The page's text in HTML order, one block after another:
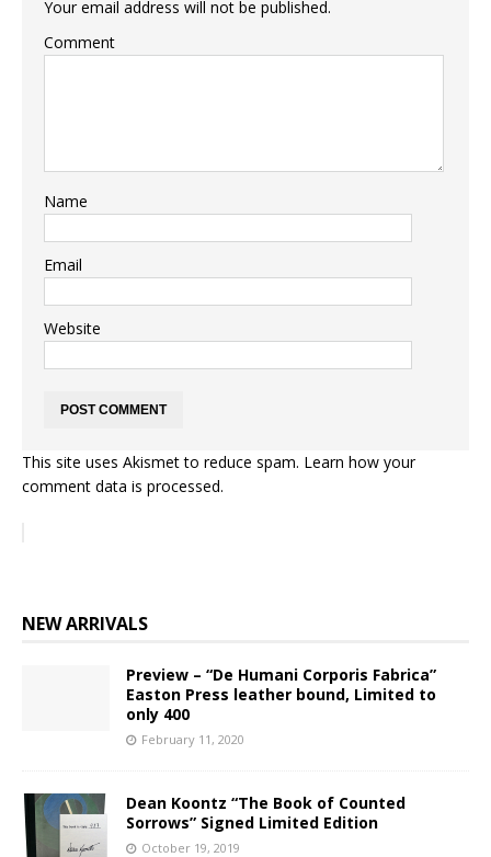
Your email address will not be published.
Comment
Name
Email
Website
This site uses Akismet to reduce spam. Learn how your
comment data is processed.
NEW ARRIVALS
Preview – “De Humani Corporis Fabrica”
Easton Press leather bound, Limited to
only 400
February 11, 2020
Dean Koontz “The Book of Counted
Sorrows” Signed Limited Edition
October 19, 2019